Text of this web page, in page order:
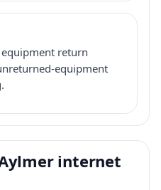
equipment return
equipment
internet